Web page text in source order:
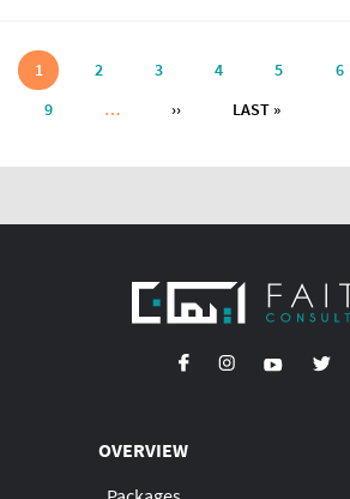
Pagination
1 2 3 4 5 6
9
… ››NEXT PAGE
LAST »LAST PAGE
OVERVIEW